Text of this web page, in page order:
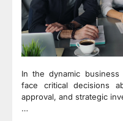
In the dynamic business
face critical decisions
approval, and strategic
…